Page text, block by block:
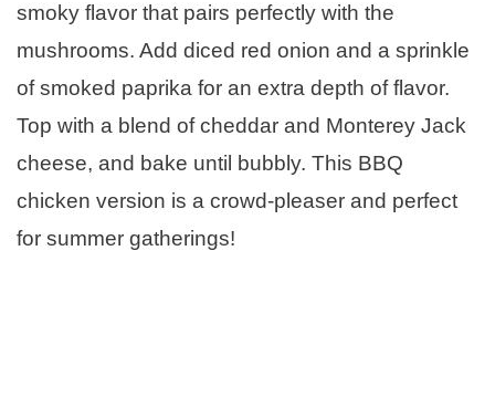
smoky flavor that pairs perfectly with the
mushrooms. Add diced red onion and a sprinkle
of smoked paprika for an extra depth of flavor.
Top with a blend of cheddar and Monterey Jack
cheese, and bake until bubbly. This BBQ
chicken version is a crowd-pleaser and perfect
for summer gatherings!